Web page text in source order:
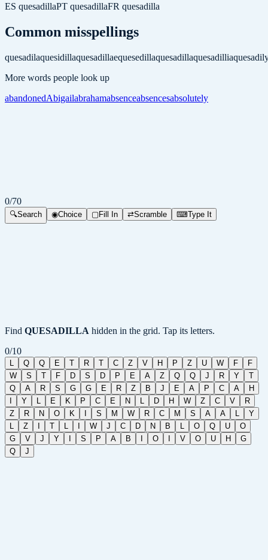
ES quesadillaPT quesadillaFR quesadilla
Common misspellings
quesadilaquesidillaquesadillaequesedillaquesadillaquesadillia
More words people look up
abandonedAbigailabrahamabsenceabsencesabsolutely
0/70
🔍Search ◉Choice ▢Fill In ⇄Scramble ⌨Type It
Find QUESADILLA hidden in the grid. Tap its letters.
0/10
L Q Q E T R T C Z V H P Z U W F
F
W
S T F D S D P E A Z Q Q J R Y
T
Q
A R S G G E R Z B J E A P C A
H
I
Y L E K P C E N L D H W Z C V
R
Z
R N O K I S M W R C M S A A L
Y
L
Z I T L I W J C D N B L O Q U
O
G
V J Y I S P A B I O I V O U H
G
Q
J